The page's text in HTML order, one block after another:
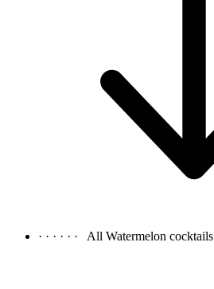
· · · · · · All Watermelon cocktails